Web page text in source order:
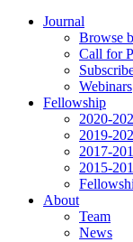
Journal
Browse
Call for
Webinars
Fellowship
2020-
2019-
2017-
2015-
About
Team
News